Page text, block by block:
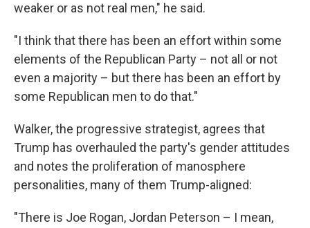
weaker or as not real men," he said.
"I think that there has been an effort within some
elements of the Republican Party – not all or not
even a majority – but there has been an effort by
some Republican men to do that."
Walker, the progressive strategist, agrees that
Trump has overhauled the party's gender attitudes
and notes the proliferation of manosphere
personalities, many of them Trump-aligned:
"There is Joe Rogan, Jordan Peterson – I mean,